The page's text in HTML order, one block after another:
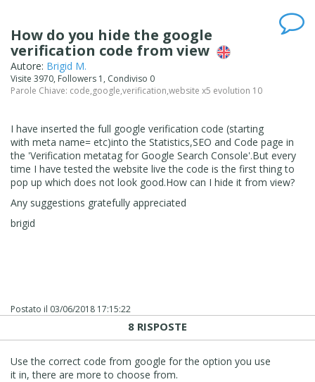
How do you hide the google
verification code from view
Autore: Brigid M.
Visite 3970, Followers 1, Condiviso 0
Parole Chiave: code,google,verification,website x5 evolution 10
I have inserted the full google verification code (starting
with meta name= etc)into the Statistics,SEO and Code page in
the 'Verification metatag for Google Search Console'.But every
time I have tested the website live the code is the first thing to
pop up which does not look good.How can I hide it from view?
Any suggestions gratefully appreciated
brigid
Postato il 03/06/2018 17:15:22
8 RISPOSTE
Use the correct code from google for the option you use
it in, there are more to choose from.